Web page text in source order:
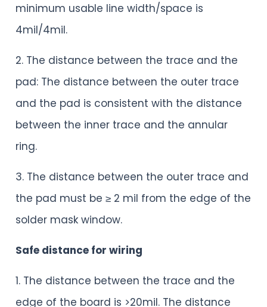
minimum usable line width/space is
4mil/4mil.
2. The distance between the trace and the
pad: The distance between the outer trace
and the pad is consistent with the distance
between the inner trace and the annular
ring.
3. The distance between the outer trace and
the pad must be ≥ 2 mil from the edge of the
solder mask window.
Safe distance for wiring
1. The distance between the trace and the
edge of the board is >20mil. The distance